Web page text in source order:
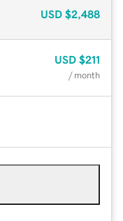
USD $2,488
USD $211
/ month